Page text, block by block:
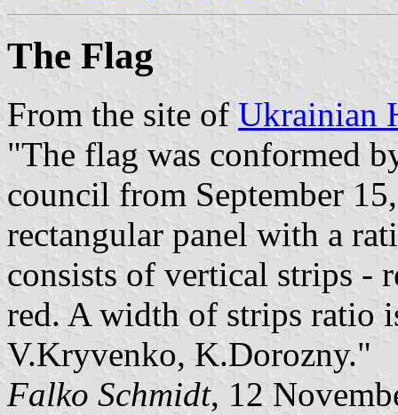
The Flag
From the site of Ukrainian
"The flag was conformed
council from September
rectangular panel with a
consists of vertical strips -
red. A width of strips ratio
V.Kryvenko, K.Dorozny."
Falko Schmidt, 12